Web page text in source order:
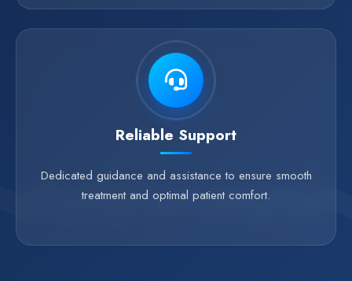
Reliable Support
Dedicated guidance and assistance to ensure smooth
treatment and optimal patient comfort.